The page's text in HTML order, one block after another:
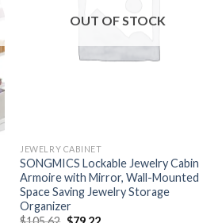
OUT OF STOCK
JEWELRY CABINET
SONGMICS Lockable Jewelry
Armoire with Mirror, Wall-Mounted
Space Saving Jewelry Storage
Organizer
OriginalCurrent